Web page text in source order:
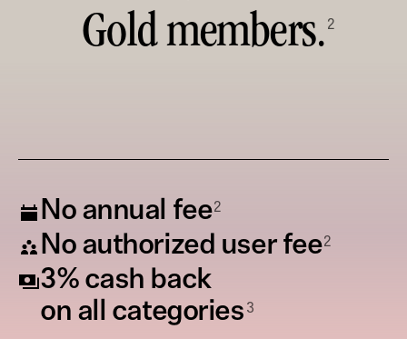
Gold members.2
No annual fee2
No authorized user fee2
3% cash back
on all categories3